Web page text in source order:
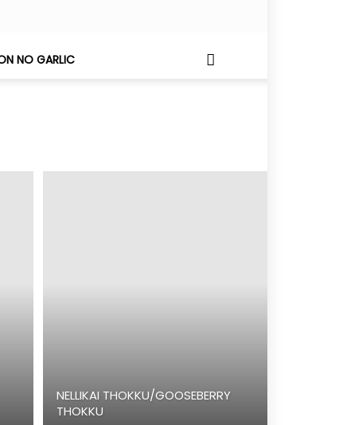
NO GARLIC
NELLIKAI THOKKU/GOOSEBERRY
THOKKU